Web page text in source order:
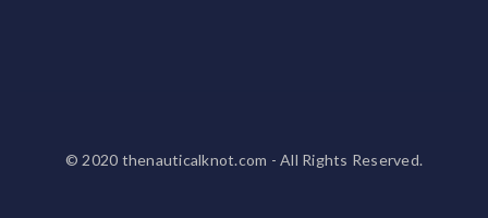
© 2020 thenauticalknot.com - All Rights Reserved.